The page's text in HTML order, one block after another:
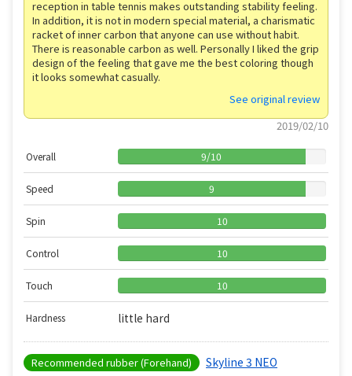
reception in table tennis makes outstanding stability feeling.
In addition, it is not in modern special material, a charismatic
racket of inner carbon that anyone can use without habit.
There is reasonable carbon as well. Personally I liked the grip
design of the feeling that gave me the best coloring though
it looks somewhat casually.
See original review
2019/02/10
Overall 9/10
Speed 9
Spin 10
Control 10
Touch 10
Hardness little hard
Recommended rubber (Forehand) Skyline 3 NEO